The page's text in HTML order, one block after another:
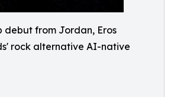
debut from Jordan, Eros
rock alternative AI-native